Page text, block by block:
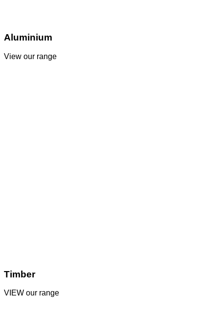
Aluminium
View our range
Timber
VIEW our range